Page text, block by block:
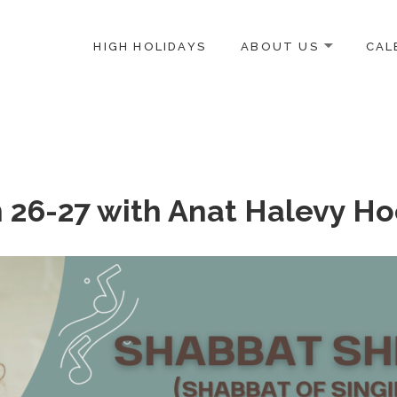
HIGH HOLIDAYS ABOUT US
26-27 with Anat Halevy